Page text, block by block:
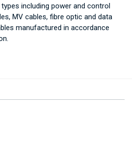
including power and control
MV cables, fibre optic and data
manufactured in accordance